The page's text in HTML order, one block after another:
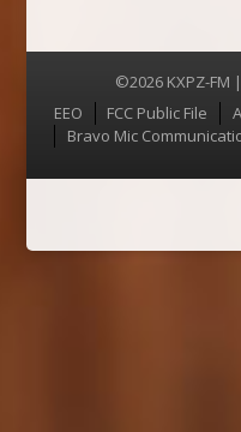
©2026 KXPZ-
Menu
EEO FCC Public File
Bravo Mic